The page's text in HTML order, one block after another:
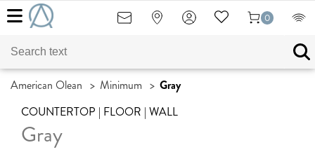
0
American Olean > Minimum > Gray
COUNTERTOP | FLOOR | WALL
Gray